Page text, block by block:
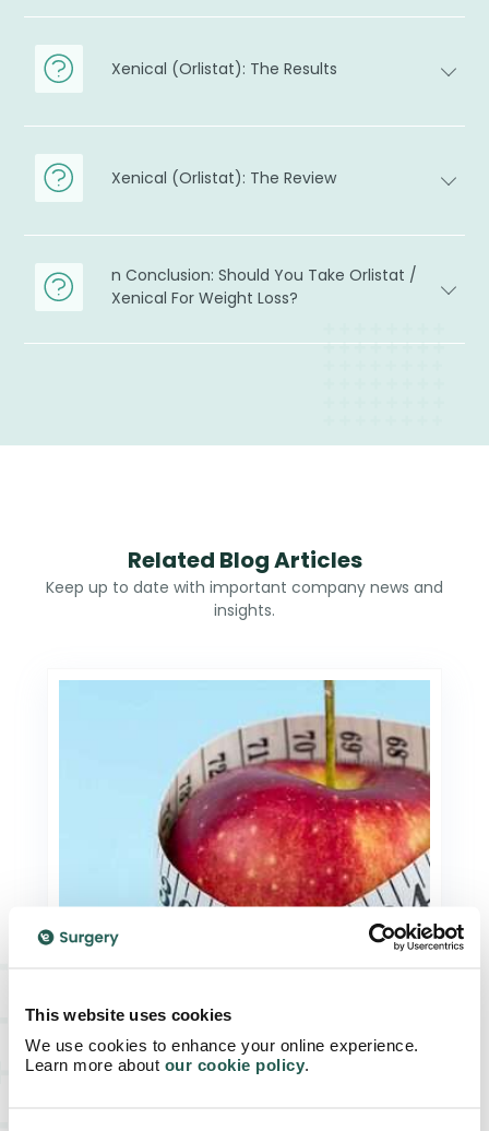
This website uses cookies
We use cookies to enhance your online experience.
Learn more about our cookie policy.
Xenical (Orlistat): The Results
Xenical (Orlistat): The Review
n Conclusion: Should You Take Orlistat /
Xenical For Weight Loss?
Related Blog Articles
Keep up to date with important company news and
insights.
General Health
Orlistat & Xenical: Do Weight Loss